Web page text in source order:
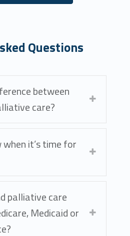
Questions
between
care?
it’s time for
palliative care
Medicaid or